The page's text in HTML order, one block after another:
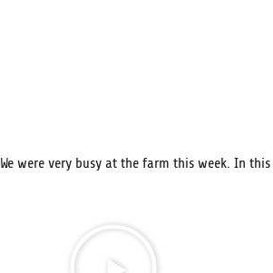
We were very busy at the farm this week. In